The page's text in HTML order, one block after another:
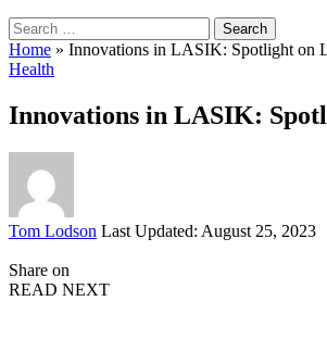
Search
for:
Home » Innovations in LASIK: Spotlight on
Health
Innovations in LASIK:
Posted
Tom Lodson Last Updated: August 25, 2023
Share on
READ NEXT